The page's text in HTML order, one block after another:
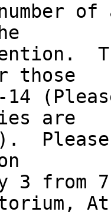
those
14
are
3 from